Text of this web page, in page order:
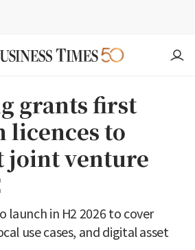
grants first
licences to
joint venture
launch in H2 2026 to cover
use cases, and digital asset